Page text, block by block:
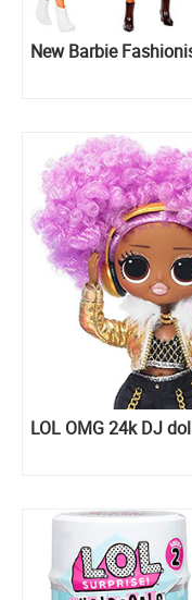
New Barbie
LOL OMG 24k DJ